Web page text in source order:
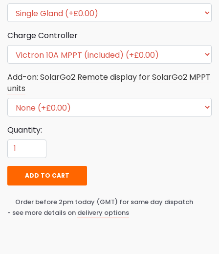
Charge Controller
Add-on: SolarGo2 Remote display for SolarGo2 MPPT
units
Quantity:
ADD TO CART
Order before 2pm today (GMT) for same day dispatch
- see more details on delivery options